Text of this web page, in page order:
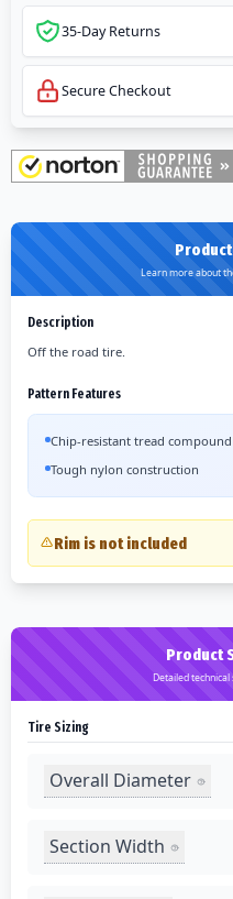
35-Day Returns
Secure Checkout
Learn more about
Description
Off the road tire.
Pattern Features
Chip-resistant tread compound
Tough nylon construction
Rim is not included
Product
Detailed technical
Tire Sizing
Overall Diameter
Section Width